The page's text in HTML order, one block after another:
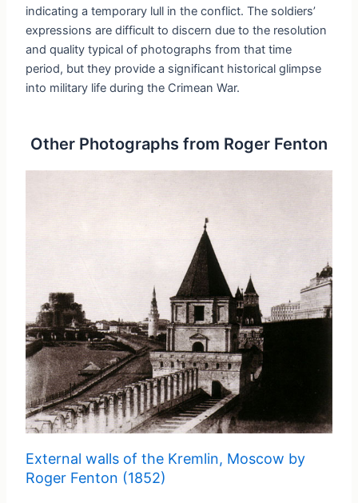
indicating a temporary lull in the conflict. The soldiers’
expressions are difficult to discern due to the resolution
and quality typical of photographs from that time
period, but they provide a significant historical glimpse
into military life during the Crimean War.
Other Photographs from Roger Fenton
External walls of the Kremlin, Moscow by
Roger Fenton (1852)